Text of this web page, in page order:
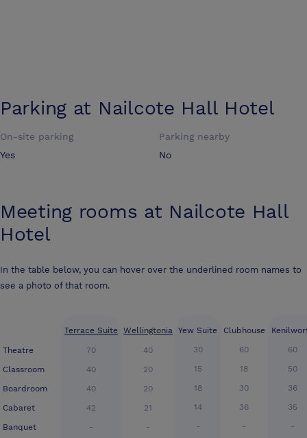
Parking at Nailcote Hall Hotel
On-site parking
Yes
Parking nearby
No
Meeting rooms at Nailcote Hall
Hotel
In the table below, you can hover over the underlined room names to
see a photo of that room.
Theatre
Classroom
Boardroom
Cabaret
Banquet
Terrace Suite
70
40
40
42
-
Wellingtonia
40
20
20
21
-
Yew Suite
30
15
18
14
-
Clubhouse
60
18
30
36
-
60
50
36
35
-